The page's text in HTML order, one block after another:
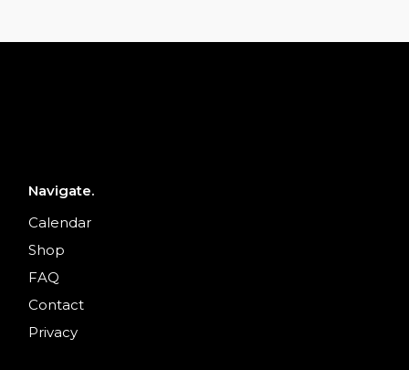
Navigate.
Calendar
Shop
FAQ
Contact
Privacy